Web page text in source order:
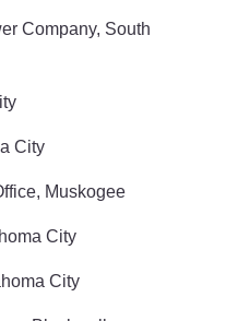
Company, South
City
Muskogee
City
City